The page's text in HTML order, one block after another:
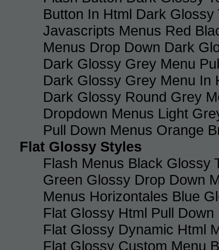
Button In Html Dark Glossy
Javascripts Menus Red
Menus Drop Down Dark
Dark Glossy Grey Menu
Dark Glossy Grey Menu In
Dark Glossy Round Grey
Dropdown Menus Light
Pull Down Menus Orange
Flat Glossy Styles
Flash Menus Black Glossy
Green Glossy Drop Down
Menus Horizontales Blue
Flat Glossy Html Pull Down
Flat Glossy Dynamic Html
Flat Glossy Custom Menu